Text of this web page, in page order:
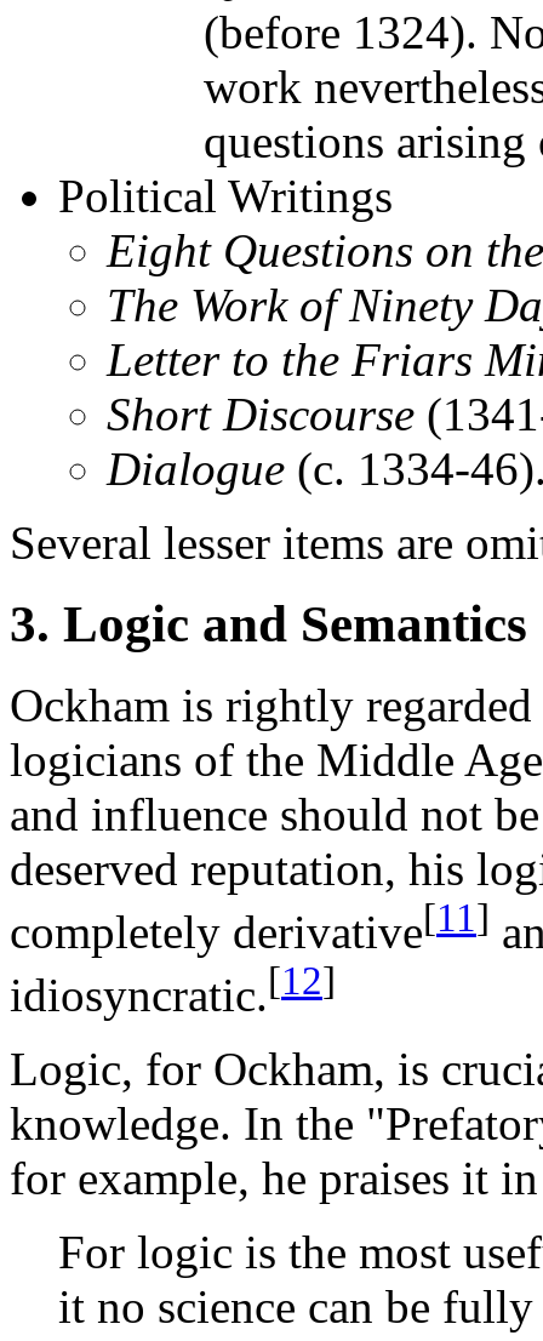
(before 1324).
work
questions
Political Writings
Eight Questions on
The Work of Ninety
Letter to the Friars
Short Discourse
Dialogue (c. 1334-
Several lesser items are
3. Logic and Semantics
Ockham is rightly
logicians of the Middle
and influence should not
deserved reputation, his
completely derivative[11]
idiosyncratic.[12]
Logic, for Ockham, is
knowledge. In the
for example, he praises it
For logic is the most
it no science can be